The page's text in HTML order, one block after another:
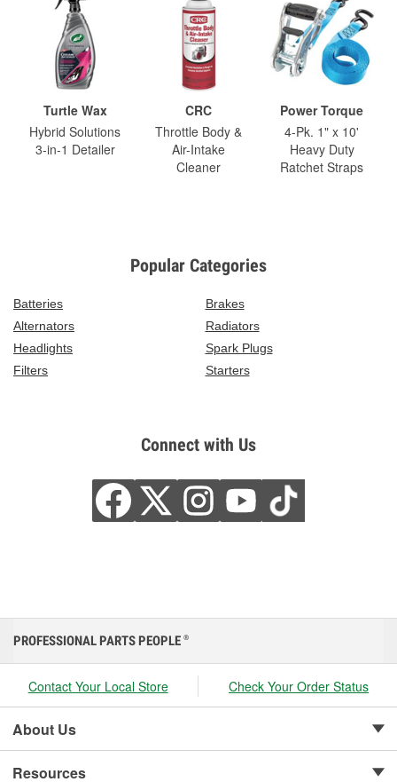
Turtle Wax
Hybrid Solutions
3-in-1 Detailer
CRC
Throttle Body &
Air-Intake
Cleaner
Power Torque
4-Pk. 1" x 10'
Heavy Duty
Ratchet Straps
Popular Categories
Batteries
Brakes
Alternators
Radiators
Headlights
Spark Plugs
Filters
Starters
Connect with Us
PROFESSIONAL PARTS PEOPLE ®
Contact Your Local Store Check Your Order Status
About Us
Resources